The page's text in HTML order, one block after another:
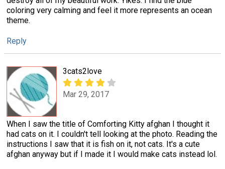
coloring very calming and feel it more represents an ocean
theme.
Reply
3cats2love
Mar 29, 2017
When I saw the title of Comforting Kitty afghan I thought it
had cats on it. I couldn't tell looking at the photo. Reading the
instructions I saw that it is fish on it, not cats. It's a cute
afghan anyway but if I made it I would make cats instead lol.